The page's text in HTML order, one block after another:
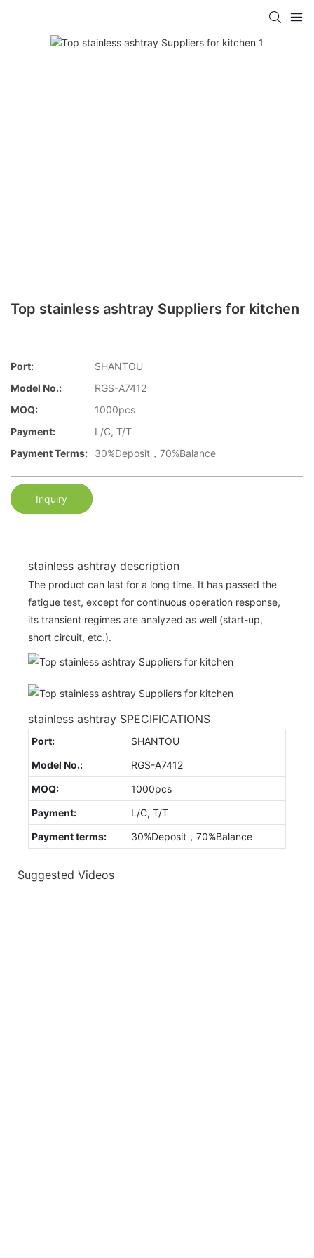
Top stainless ashtray Suppliers for kitchen
Port:
SHANTOU
Model No.:
RGS-A7412
MOQ:
1000pcs
Payment:
L/C, T/T
Payment Terms:
30%Deposit，70%Balance
Inquiry
stainless ashtray description
The product can last for a long time. It has passed the
fatigue test, except for continuous operation response,
its transient regimes are analyzed as well (start-up,
short circuit, etc.).
stainless ashtray SPECIFICATIONS
Port:
SHANTOU
Model No.:
RGS-A7412
MOQ:
1000pcs
Payment:
L/C, T/T
Payment terms:
30%Deposit，70%Balance
Suggested Videos